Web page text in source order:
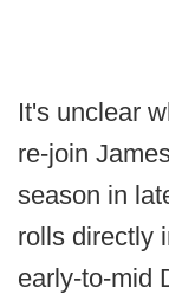
It's unclear
re-join
season in
rolls directly
early-to-mid